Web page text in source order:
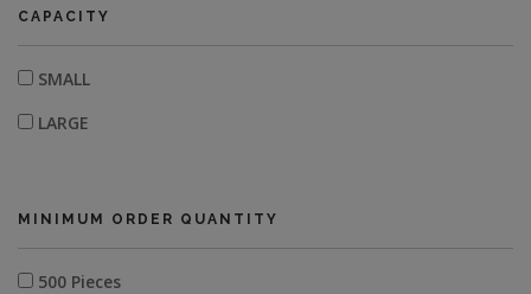
CAPACITY
SMALL
LARGE
MINIMUM ORDER QUANTITY
500 Pieces